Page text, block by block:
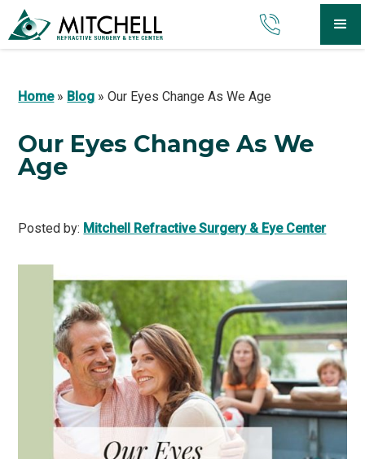
Home» Blog »Our Eyes Change As We Age
Our Eyes Change As We
Age
Posted by: Mitchell Refractive Surgery & Eye Center